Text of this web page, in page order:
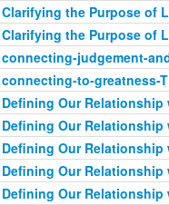
Clarifying the Purpose of
Clarifying the Purpose of
connecting-judgement-
connecting-to-greatness-
Defining Our Relationship
Defining Our Relationship
Defining Our Relationship
Defining Our Relationship
Defining Our Relationship